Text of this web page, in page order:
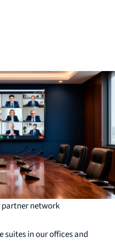
partner network
suites in our offices and